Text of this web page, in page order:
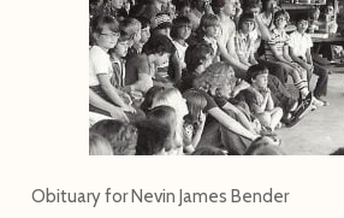
Obituary for Nevin James Bender